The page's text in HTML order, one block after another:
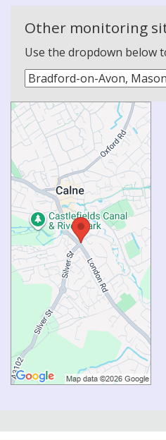
Other monitoring
Use the dropdown below